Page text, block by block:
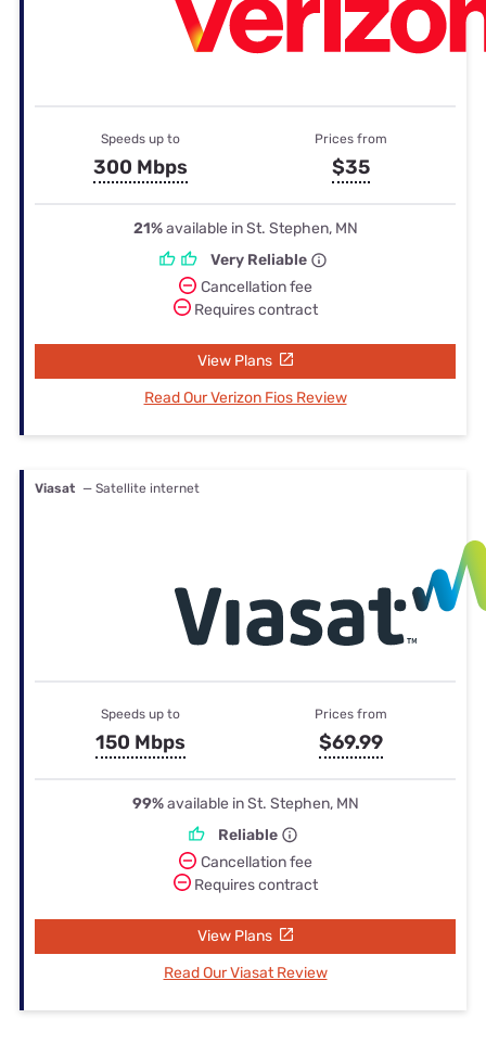
Speeds up to
300 Mbps
Prices from
$35
21%available in St. Stephen, MN
Very Reliable
Cancellation fee
Requires contract
View Plans
Read Our Verizon Fios Review
Viasat — Satellite internet
Speeds up to
150 Mbps
Prices from
$69.99
99%available in St. Stephen, MN
Reliable
Cancellation fee
Requires contract
View Plans
Read Our Viasat Review